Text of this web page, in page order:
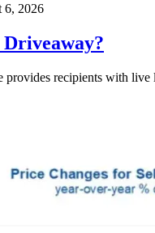
6, 2026
recipients with